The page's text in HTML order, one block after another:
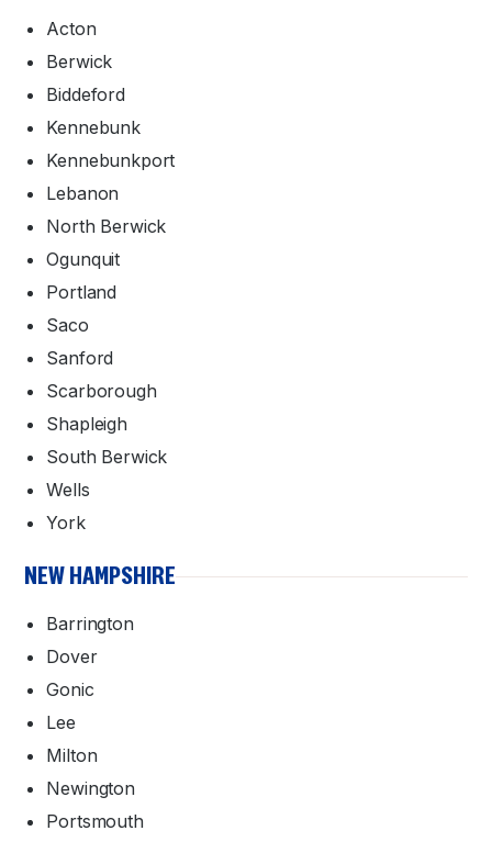
Acton
Berwick
Biddeford
Kennebunk
Kennebunkport
Lebanon
North Berwick
Ogunquit
Portland
Saco
Sanford
Scarborough
Shapleigh
South Berwick
Wells
York
NEW HAMPSHIRE
Barrington
Dover
Gonic
Lee
Milton
Newington
Portsmouth